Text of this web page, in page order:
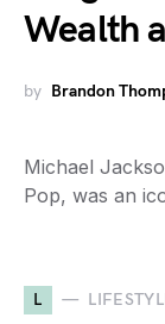
Wealth
by Brandon
Michael
Pop, was an
L